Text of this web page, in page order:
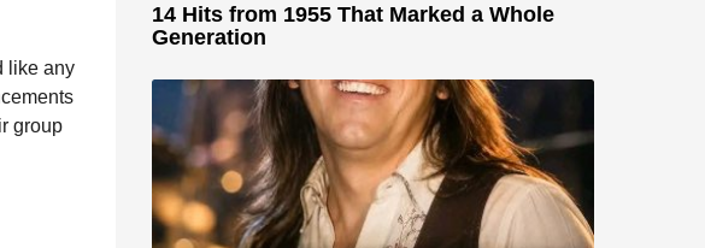
like any
group
14 Hits from 1955 That Marked a Whole
Generation